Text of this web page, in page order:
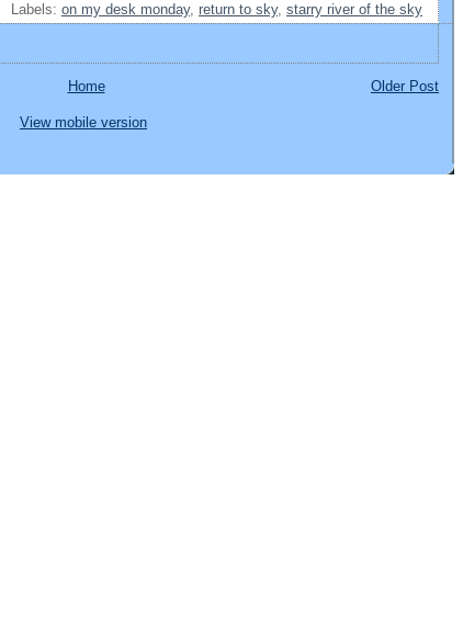
Labels: on my desk monday, return to sky, starry river of the sky
Older Post
Home
View mobile version